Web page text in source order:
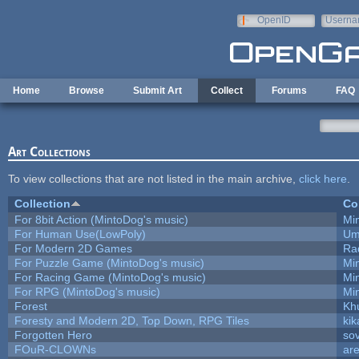
OpenID
Home Browse Submit Art Collect Forums FAQ
Art Collections
To view collections that are not listed in the main archive, click here
Collection
For 8bit Action (MintoDog's music)
For Human Use(LowPoly)
For Modern 2D Games
For Puzzle Game (MintoDog's music)
For Racing Game (MintoDog's music)
For RPG (MintoDog's music)
Forest
Foresty and Modern 2D, Top Down, RPG Tiles
Forgotten Hero
FOuR-CLOWNs